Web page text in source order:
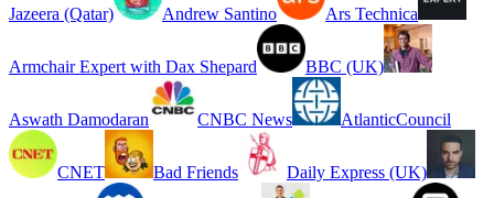
Jazeera (Qatar) Andrew Santino Ars Technica
Armchair Expert with Dax Shepard BBC (UK)
Aswath Damodaran CNBC News AtlanticCouncil
CNET Bad Friends Daily Express (UK)